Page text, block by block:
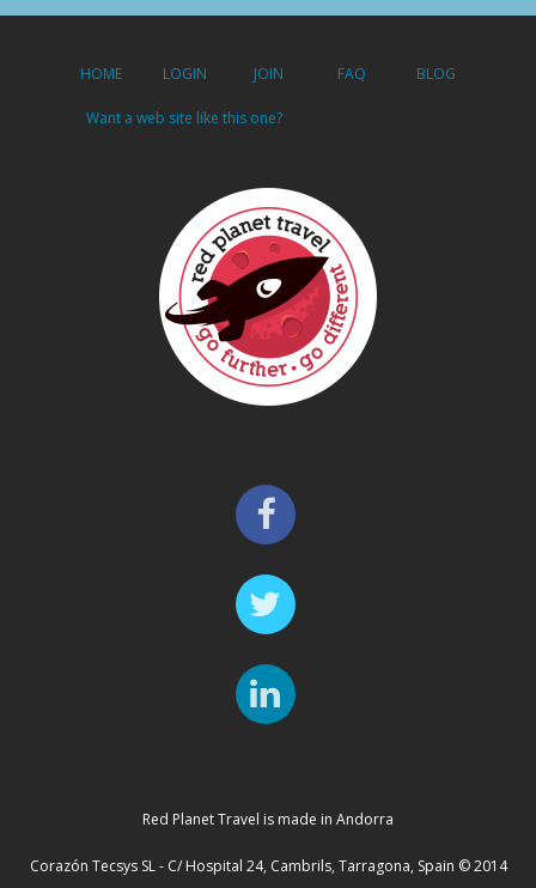
HOME LOGIN JOIN FAQ BLOG
Want a web site like this one?
Red Planet Travel is made in Andorra
Corazón Tecsys SL - C/ Hospital 24, Cambrils, Tarragona, Spain © 2014